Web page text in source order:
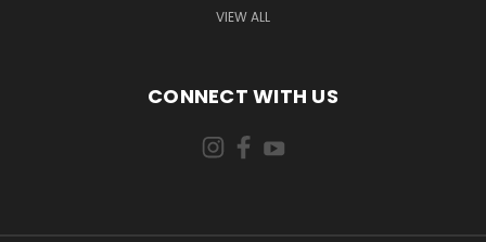
VIEW ALL
CONNECT WITH US